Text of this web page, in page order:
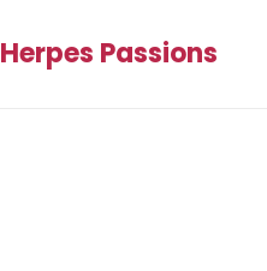
Herpes Passions